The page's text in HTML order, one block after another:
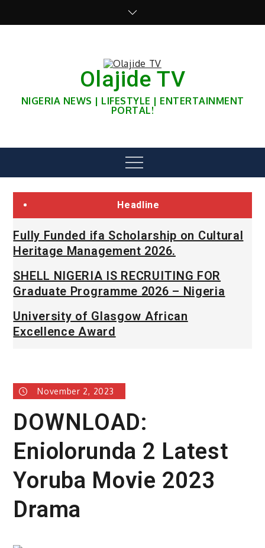
Olajide TV
NIGERIA NEWS | LIFESTYLE | ENTERTAINMENT
PORTAL!
Menu
Headline
Fully Funded ifa Scholarship on Cultural
Heritage Management 2026.
SHELL NIGERIA IS RECRUITING FOR
Graduate Programme 2026 – Nigeria
University of Glasgow African
Excellence Award
November 2, 2023
DOWNLOAD:
Eniolorunda 2 Latest
Yoruba Movie 2023
Drama